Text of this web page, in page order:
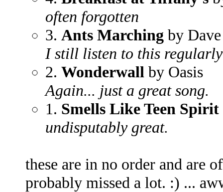
often forgotten
3. Ants Marching by
I still listen to this regularly
2. Wonderwall by Oasis
Again... just a great song.
1. Smells Like Teen Spirit
undisputably great.
these are in no order and are
probably missed a lot. :) ...